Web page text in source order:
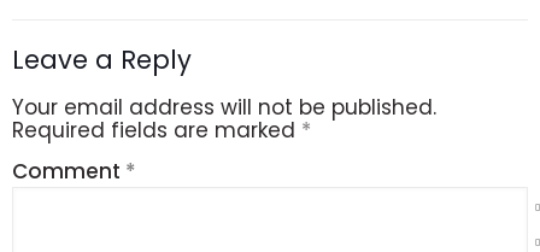
Leave a Reply
Your email address will not be published.
Required fields are marked *
Comment *